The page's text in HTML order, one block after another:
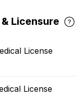
Licensure
License
License